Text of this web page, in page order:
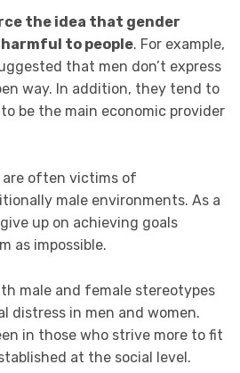
the idea that gender
to people. For example,
that men don’t express
way. In addition, they tend to
be the main economic provider
are often victims of
male environments. As a
up on achieving goals
as impossible.
male and female stereotypes
distress in men and women.
in those who strive more to fit
at the social level.